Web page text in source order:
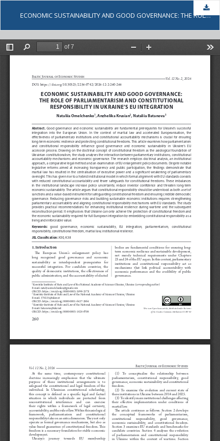
ECONOMIC SUSTAINABILITY AND GOOD GOVERNANCE: THE ROLE OF PARLIAMENTARISM AND CONSTITUTIONAL RESPONSIBILITY IN UKRAINE’S EU INTEGRATION